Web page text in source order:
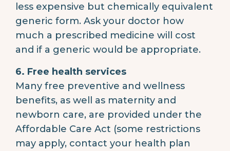
less expensive but chemically equivalent
generic form. Ask your doctor how
much a prescribed medicine will cost
and if a generic would be appropriate.
6. Free health services
Many free preventive and wellness
benefits, as well as maternity and
newborn care, are provided under the
Affordable Care Act (some restrictions
may apply, contact your health plan